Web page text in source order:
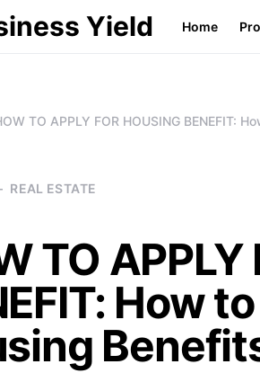
Yield Home
TO APPLY FOR HOUSING BENEFIT:
REAL ESTATE
TO APPLY
How